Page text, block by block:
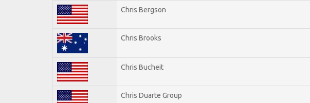
Chris Bergson
Chris Brooks
Chris Bucheit
Chris Duarte Group